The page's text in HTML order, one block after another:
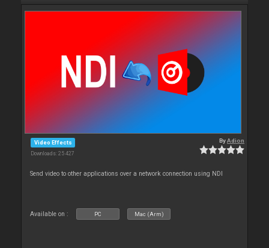
Video Effects
Downloads: 25 427
ByAdion
Send video to other applications over a network connection using NDI
Available on : PC Mac (Arm)